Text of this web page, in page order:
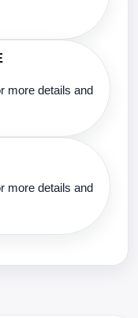
more details and
more details and